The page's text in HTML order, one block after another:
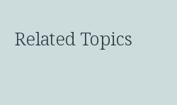
Related Topics